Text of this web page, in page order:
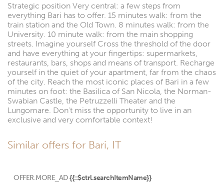
Strategic position Very central: a few steps from
everything Bari has to offer. 15 minutes walk: from the
train station and the Old Town. 8 minutes walk: from the
University. 10 minute walk: from the main shopping
streets. Imagine yourself Cross the threshold of the door
and have everything at your fingertips: supermarkets,
restaurants, bars, shops and means of transport. Recharge
yourself in the quiet of your apartment, far from the chaos
of the city. Reach the most iconic places of Bari in a few
minutes on foot: the Basilica of San Nicola, the Norman-
Swabian Castle, the Petruzzelli Theater and the
Lungomare. Don't miss the opportunity to live in an
exclusive and very comfortable context!
Similar offers for Bari, IT
OFFER.MORE_AD {{::$ctrl.searchItemName}}